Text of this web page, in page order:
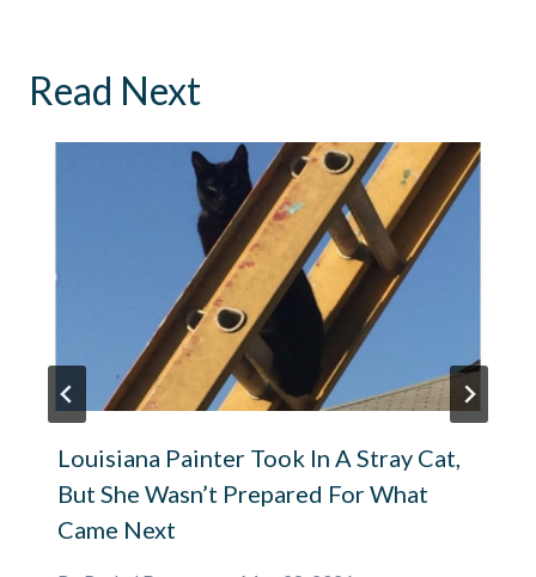
Read Next
Louisiana Painter Took In A Stray Cat,
But She Wasn’t Prepared For What
Came Next